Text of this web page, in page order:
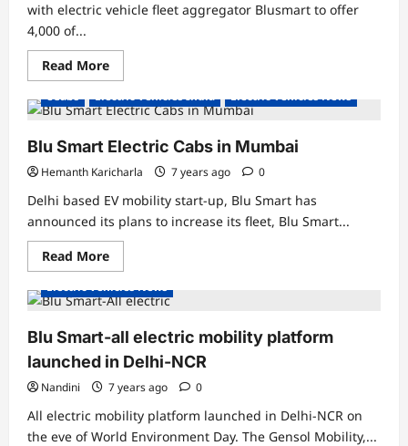
with electric vehicle fleet aggregator Blusmart to offer
4,000 of...
Read MoreRead
more
Citroen
partners
Blusmart,
to
provide
4000
eC3
electric
cars
as
cabs
for
a
eCabs Electric Vehicles India Electric Vehicles News
Blu Smart Electric Cabs in Mumbai
Hemanth Karicharla 7 years ago 0
Delhi based EV mobility start-up, Blu Smart has
announced its plans to increase its fleet, Blu Smart...
Read MoreRead
more
Blu
Smart
Cabs
in
Mumbai
Electric Vehicles News
Blu Smart-all electric mobility platform
launched in Delhi-NCR
Nandini 7 years ago 0
All electric mobility platform launched in Delhi-NCR on
the eve of World Environment Day. The Gensol Mobility,...